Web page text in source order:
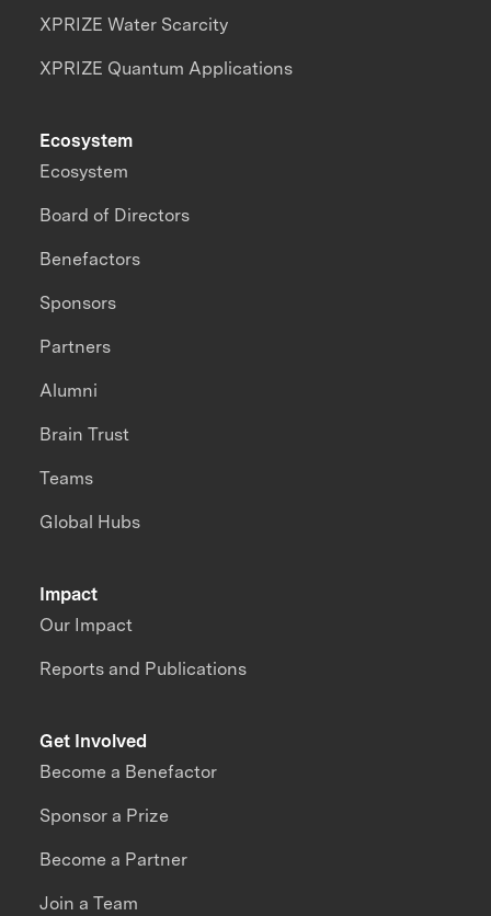
XPRIZE Water Scarcity
XPRIZE Quantum Applications
Impact
Our Impact
Reports and Publications
Ecosystem
Ecosystem
Board of Directors
Benefactors
Sponsors
Partners
Alumni
Brain Trust
Teams
Global Hubs
Get Involved
Become a Benefactor
Sponsor a Prize
Become a Partner
Join a Team